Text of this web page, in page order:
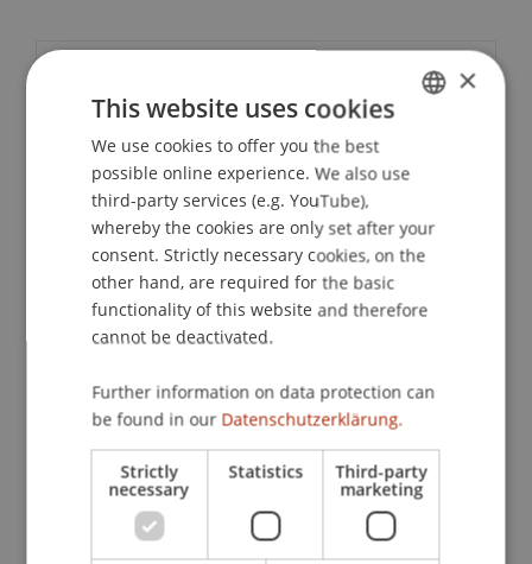
Lecturer:
Univ.-Prof. Dr. Andreas Schwartze
School or Professorship:
Institute for Financial Services
CHF 210,- per person including a certificate of
Contact
Downloads / Links
ENGLISH
×
This website uses cookies
We use cookies to offer you the best
possible online experience. We also use
third-party services (e.g. YouTube),
whereby the cookies are only set after your
consent. Strictly necessary cookies, on the
other hand, are required for the basic
functionality of this website and therefore
cannot be deactivated.
Further information on data protection can
be found in our Datenschutzerklärung.
Strictly
necessary
Statistics Third-party
marketing